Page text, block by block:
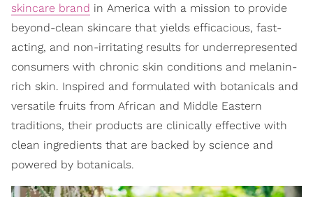
skincare brand in America with a mission to provide
beyond-clean skincare that yields efficacious, fast-
acting, and non-irritating results for underrepresented
consumers with chronic skin conditions and melanin-
rich skin. Inspired and formulated with botanicals and
versatile fruits from African and Middle Eastern
traditions, their products are clinically effective with
clean ingredients that are backed by science and
powered by botanicals.